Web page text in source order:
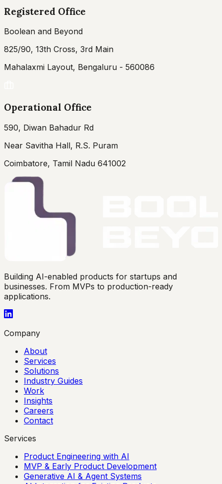
Registered Office
Boolean and Beyond
825/90, 13th Cross, 3rd Main
Mahalaxmi Layout, Bengaluru - 560086
Operational Office
590, Diwan Bahadur Rd
Near Savitha Hall, R.S. Puram
Coimbatore, Tamil Nadu 641002
Building AI-enabled products for startups and
businesses. From MVPs to production-ready
applications.
Company
About
Services
Solutions
Industry Guides
Work
Insights
Careers
Contact
Services
Product Engineering with AI
MVP & Early Product Development
Generative AI & Agent Systems